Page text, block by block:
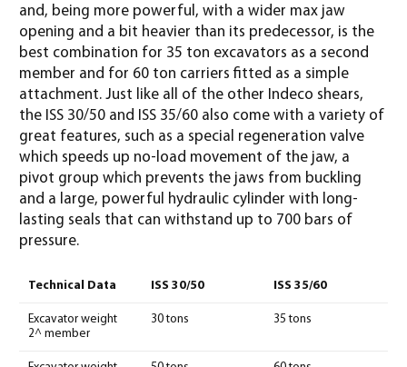
and, being more powerful, with a wider max jaw
opening and a bit heavier than its predecessor, is the
best combination for 35 ton excavators as a second
member and for 60 ton carriers fitted as a simple
attachment. Just like all of the other Indeco shears,
the ISS 30/50 and ISS 35/60 also come with a variety of
great features, such as a special regeneration valve
which speeds up no-load movement of the jaw, a
pivot group which prevents the jaws from buckling
and a large, powerful hydraulic cylinder with long-
lasting seals that can withstand up to 700 bars of
pressure.
Technical Data ISS 30/50 ISS 35/60
Excavator weight
2^ member
30 tons 35 tons